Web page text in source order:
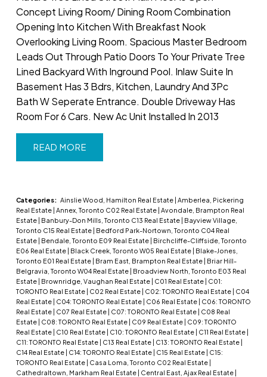
Concept Living Room/ Dining Room Combination
Opening Into Kitchen With Breakfast Nook
Overlooking Living Room. Spacious Master Bedroom
Leads Out Through Patio Doors To Your Private Tree
Lined Backyard With Inground Pool. Inlaw Suite In
Basement Has 3 Bdrs, Kitchen, Laundry And 3Pc
Bath W Seperate Entrance. Double Driveway Has
Room For 6 Cars. New Ac Unit Installed In 2013
READ
Categories: Ainslie Wood, Hamilton Real Estate | Amberlea, Pickering
Real Estate | Annex, Toronto C02 Real Estate | Avondale, Brampton Real
Estate | Banbury-Don Mills, Toronto C13 Real Estate | Bayview Village,
Toronto C15 Real Estate | Bedford Park-Nortown, Toronto C04 Real
Estate | Bendale, Toronto E09 Real Estate | Birchcliffe-Cliffside, Toronto
E06 Real Estate | Black Creek, Toronto W05 Real Estate | Blake-Jones,
Toronto E01 Real Estate | Bram East, Brampton Real Estate | Briar Hill-
Belgravia, Toronto W04 Real Estate | Broadview North, Toronto E03 Real
Estate | Brownridge, Vaughan Real Estate | C01 Real Estate | C01:
TORONTO Real Estate | C02 Real Estate | C02: TORONTO Real Estate | C04
Real Estate | C04: TORONTO Real Estate | C06 Real Estate | C06: TORONTO
Real Estate | C07 Real Estate | C07: TORONTO Real Estate | C08 Real
Estate | C08: TORONTO Real Estate | C09 Real Estate | C09: TORONTO
Real Estate | C10 Real Estate | C10: TORONTO Real Estate | C11 Real Estate |
C11: TORONTO Real Estate | C13 Real Estate | C13: TORONTO Real Estate |
C14 Real Estate | C14: TORONTO Real Estate | C15 Real Estate | C15:
TORONTO Real Estate | Casa Loma, Toronto C02 Real Estate |
Cathedraltown, Markham Real Estate | Central East, Ajax Real Estate |